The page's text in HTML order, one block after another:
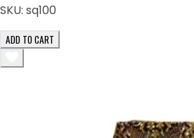
SKU: sq100
ADD TO CART